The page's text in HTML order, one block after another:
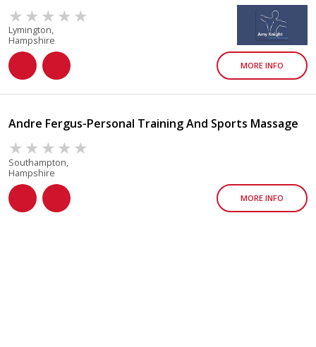
Lymington,
Hampshire
MORE INFO
Andre Fergus-Personal Training And Sports Massage
Southampton,
Hampshire
MORE INFO